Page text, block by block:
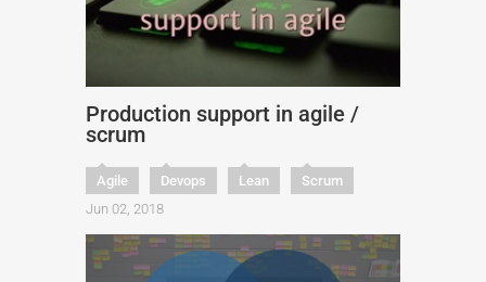
Production support in agile /
scrum
Agile Devops Lean
Scrum
Jun 02, 2018